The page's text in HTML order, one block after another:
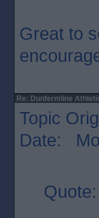
Great to
Re: Dunfermline
Topic
Date:
Quote: